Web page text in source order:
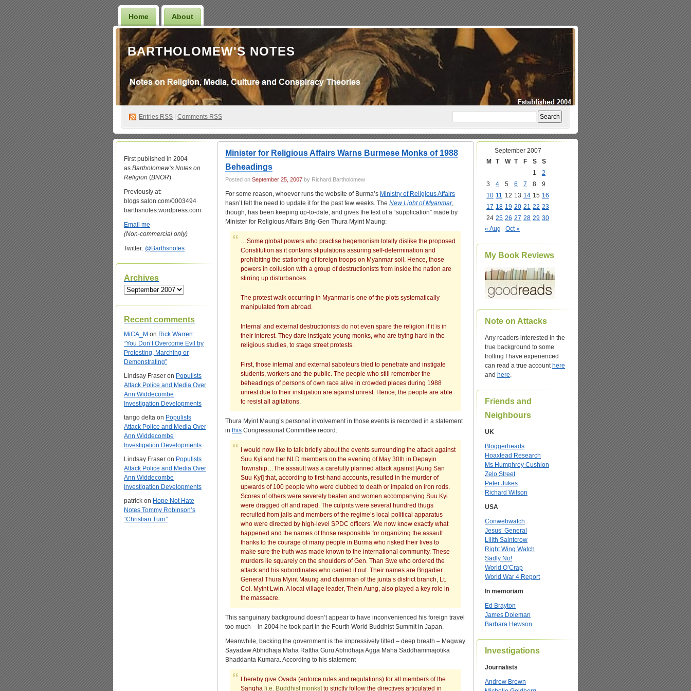
Home About
BARTHOLOMEW'S NOTES
Entries RSS Comments RSS
First published in 2004
as Bartholomew’s Notes on
Religion (BNOR).
Previously at:
blogs.salon.com/0003494
barthsnotes.wordpress.com
Email me
(Non-commercial only)
Twitter: @Barthsnotes
Archives
Archives
Recent comments
MiCA_M on Rick Warren:
“You Don’t Overcome Evil by
Protesting, Marching or
Demonstrating”
Lindsay Fraser on Populists
Attack Police and Media Over
Ann Widdecombe
Investigation Developments
tango delta on Populists
Attack Police and Media Over
Ann Widdecombe
Investigation Developments
Lindsay Fraser on Populists
Attack Police and Media Over
Ann Widdecombe
Investigation Developments
patrick on Hope Not Hate
Notes Tommy Robinson’s
“Christian Turn”
Minister for Religious Affairs Warns Burmese Monks of 1988
Beheadings
Posted on September 25, 2007 by Richard Bartholomew
For some reason, whoever runs the website of Burma’s Ministry of Religious Affairs
hasn’t felt the need to update it for the past few weeks. The New Light of Myanmar,
though, has been keeping up-to-date, and gives the text of a “supplication” made by
Minister for Religious Affairs Brig-Gen Thura Myint Maung:
…Some global powers who practise hegemonism totally dislike the proposed
Constitution as it contains stipulations assuring self-determination and
prohibiting the stationing of foreign troops on Myanmar soil. Hence, those
powers in collusion with a group of destructionists from inside the nation are
stirring up disturbances.
The protest walk occurring in Myanmar is one of the plots systematically
manipulated from abroad.
Internal and external destructionists do not even spare the religion if it is in
their interest. They dare instigate young monks, who are trying hard in the
religious studies, to stage street protests.
First, those internal and external saboteurs tried to penetrate and instigate
students, workers and the public. The people who still remember the
beheadings of persons of own race alive in crowded places during 1988
unrest due to their instigation are against unrest. Hence, the people are able
to resist all agitations.
Thura Myint Maung’s personal involvement in those events is recorded in a statement
in this Congressional Committee record:
I would now like to talk briefly about the events surrounding the attack against
Suu Kyi and her NLD members on the evening of May 30th in Depayin
Township…The assault was a carefully planned attack against [Aung San
Suu Kyi] that, according to first-hand accounts, resulted in the murder of
upwards of 100 people who were clubbed to death or impaled on iron rods.
Scores of others were severely beaten and women accompanying Suu Kyi
were dragged off and raped. The culprits were several hundred thugs
recruited from jails and members of the regime’s local political apparatus
who were directed by high-level SPDC officers. We now know exactly what
happened and the names of those responsible for organizing the assault
thanks to the courage of many people in Burma who risked their lives to
make sure the truth was made known to the international community. These
murders lie squarely on the shoulders of Gen. Than Swe who ordered the
attack and his subordinates who carried it out. Their names are Brigadier
General Thura Myint Maung and chairman of the junta’s district branch, Lt.
Col. Myint Lwin. A local village leader, Thein Aung, also played a key role in
the massacre.
This sanguinary background doesn’t appear to have inconvenienced his foreign travel
too much – in 2004 he took part in the Fourth World Buddhist Summit in Japan.
Meanwhile, backing the government is the impressively titled – deep breath – Magway
Sayadaw Abhidhaja Maha Rattha Guru Abhidhaja Agga Maha Saddhammajotika
Bhaddanta Kumara. According to his statement
I hereby give Ovada (enforce rules and regulations) for all members of the
Sangha [i.e. Buddhist monks] to strictly follow the directives articulated in
September 2007
M
T W T F S
S
1
2
3
4 5 6 7 8
9
10 11 12 13 14 15 16
17 18 19 20 21 22 23
24 25 26 27 28 29 30
« Aug
Oct »
My Book Reviews
Note on Attacks
Any readers interested in the
true background to some
trolling I have experienced
can read a true account here
and here.
Friends and
Neighbours
UK
Bloggerheads
Hoaxtead Research
Ms Humphrey Cushion
Zelo Street
Peter Jukes
Richard Wilson
USA
Conwebwatch
Jesus’ General
Lilith Saintcrow
Right Wing Watch
Sadly No!
World O’Crap
World War 4 Report
In memoriam
Ed Brayton
James Doleman
Barbara Hewson
Investigations
Journalists
Andrew Brown